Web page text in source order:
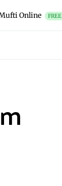
Online FREE